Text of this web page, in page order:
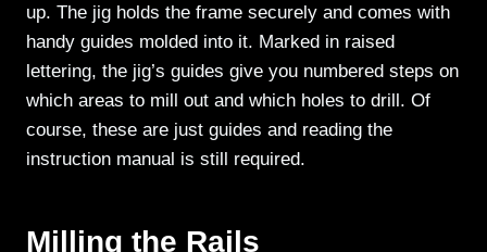
up. The jig holds the frame securely and comes with
handy guides molded into it. Marked in raised
lettering, the jig’s guides give you numbered steps on
which areas to mill out and which holes to drill. Of
course, these are just guides and reading the
instruction manual is still required.
Milling the Rails